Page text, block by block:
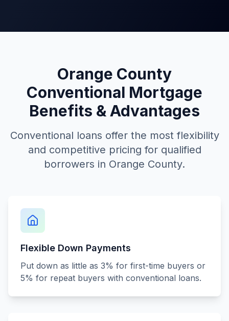
Orange County
Conventional Mortgage
Benefits & Advantages
Conventional loans offer the most flexibility
and competitive pricing for qualified
borrowers in Orange County.
Flexible Down Payments
Put down as little as 3% for first-time buyers or
5% for repeat buyers with conventional loans.